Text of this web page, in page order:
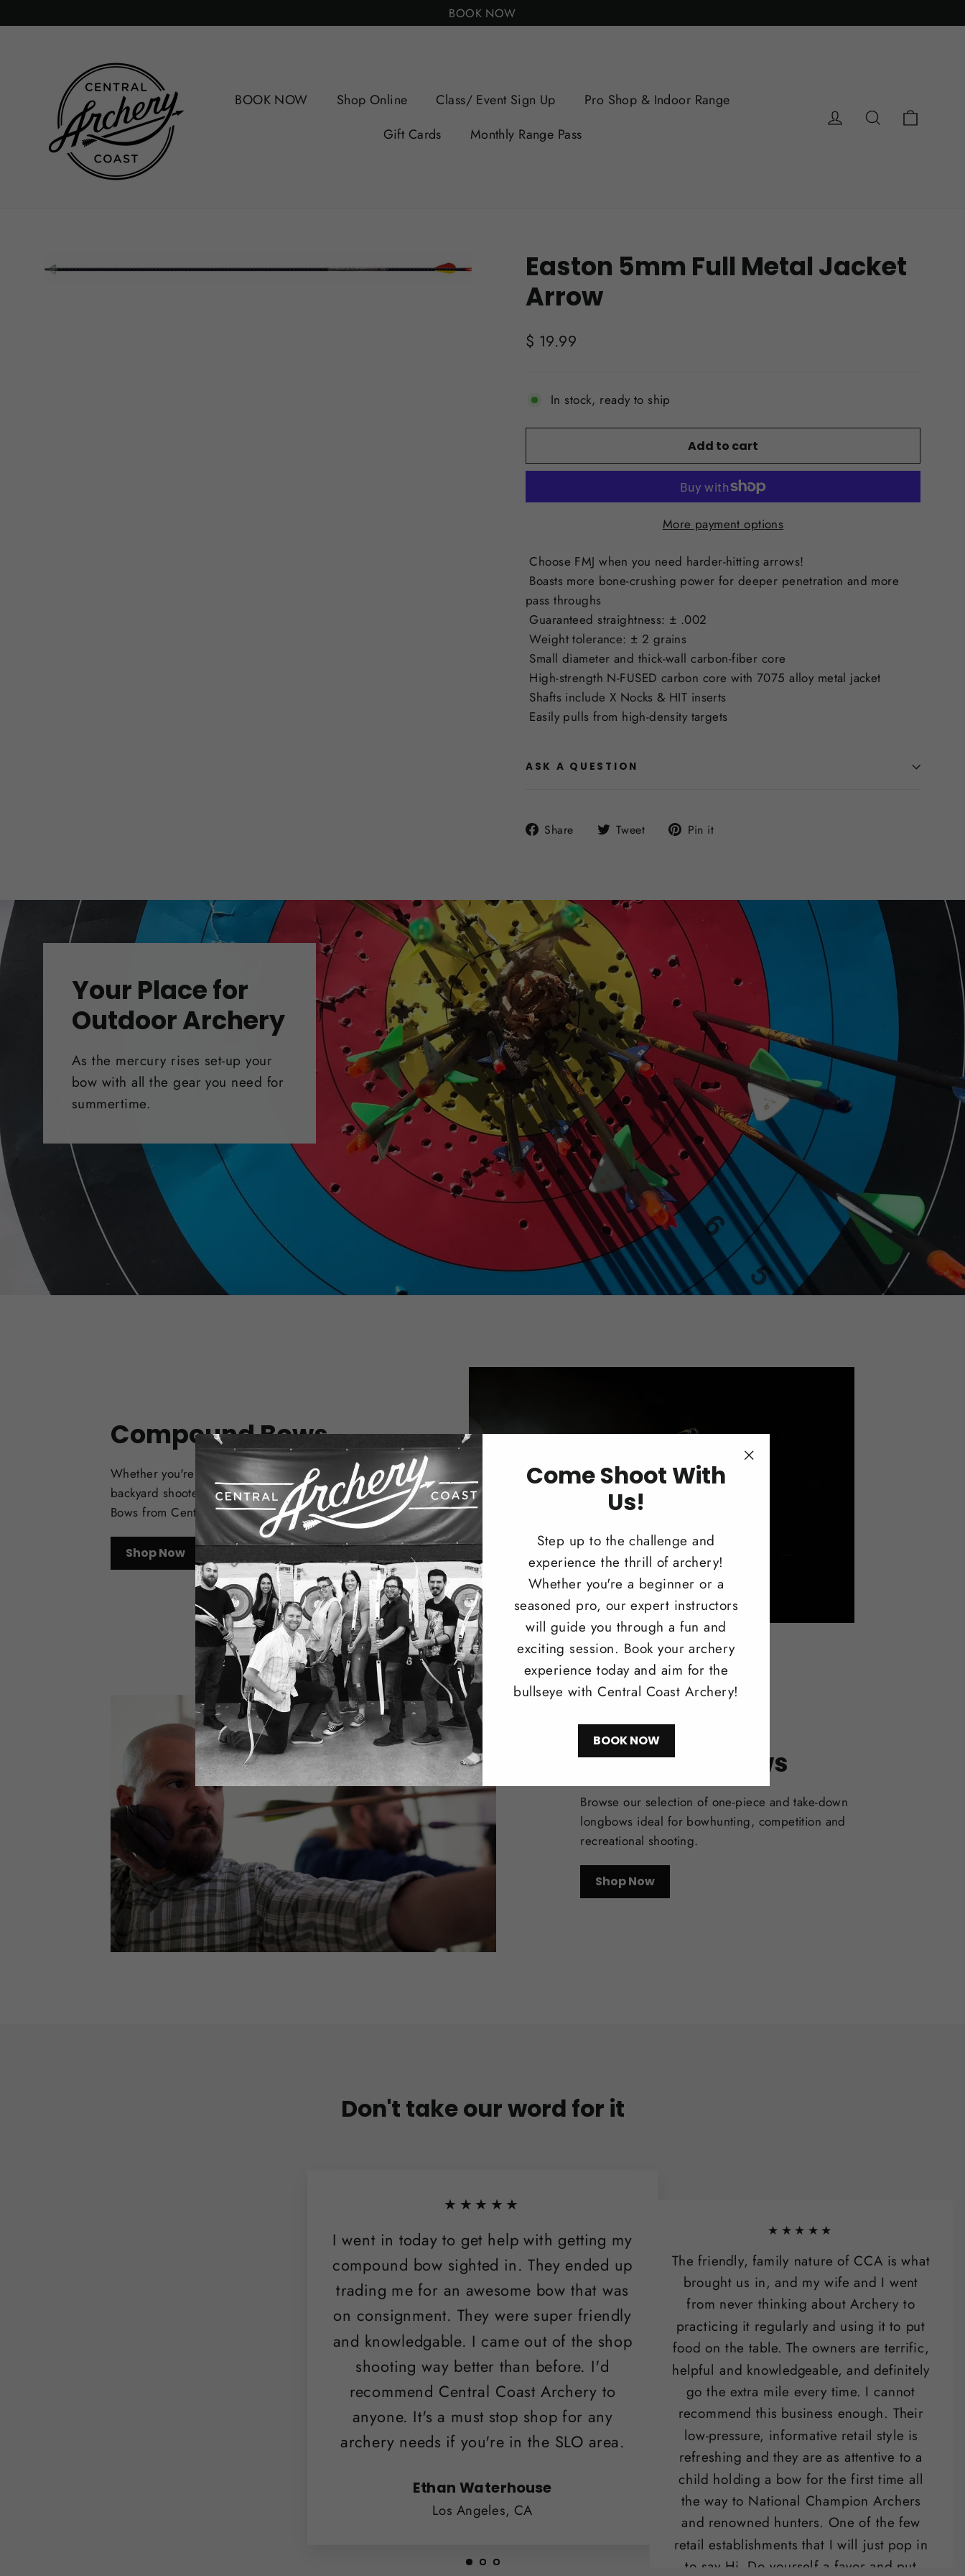
to
BOOK NOW
BOOK NOW Shop Online Class/ Event Sign Up
Pro Shop & Indoor Range
Gift Cards
Monthly Range Pass
Log in Search
Come Shoot With
Us!
Step up to the challenge and
experience the thrill of archery!
Whether you're a beginner or a
seasoned pro, our expert instructors
will guide you through a fun and
exciting session. Book your archery
experience today and aim for the
bullseye with Central Coast Archery!
BOOK NOW
Easton 5mm Full Metal Jacket
Arrow
Regular
$ 19.99
In stock, ready to ship
Add to cart
More payment options
Choose FMJ when you need harder-hitting arrows!
Boasts more bone-crushing power for deeper penetration and more
pass throughs
Guaranteed straightness: ± .002
Weight tolerance: ± 2 grains
Small diameter and thick-wall carbon-fiber core
High-strength N-FUSED carbon core with 7075 alloy metal jacket
Shafts include X Nocks & HIT inserts
Easily pulls from high-density targets
ASK A QUESTION
Share
Share Tweet
Tweet Pin it
Your Place for
Outdoor Archery
As the mercury rises set-up your
bow with all the gear you need for
summertime.
Compound Bows
Whether you're a target archer, bowhunter or
backyard shooter, check out the best Compound
Bows from Central Coast Archery.
Shop Now
Traditonal Bows
Browse our selection of one-piece and take-down
longbows ideal for bowhunting, competition and
recreational shooting.
Shop Now
Don't take our word for it
★★★★★
I went in today to get help with getting my
compound bow sighted in. They ended up
trading me for an awesome bow that was
on consignment. They were super friendly
and knowledgable. I came out of the shop
shooting way better than before. I'd
recommend Central Coast Archery to
anyone. It's a must stop shop for any
archery needs if you're in the SLO area.
Ethan Waterhouse
Los Angeles, CA
★★★★★
The friendly, family nature of CCA is what
brought us in, and my wife and I went
from never thinking about Archery to
practicing it regularly and using it to put
food on the table. The owners are terrific,
helpful and knowledgeable, and definitely
go the extra mile every time. I cannot
recommend this business enough. Their
low-pressure, informative retail style is
refreshing and they are as attentive to a
child holding a bow for the first time all
the way to National Champion Archers
and renowned hunters. One of the few
retail establishments that I will just pop in
to say Hi. Do yourself a favor and put